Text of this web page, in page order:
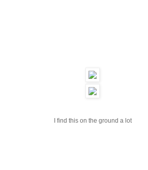
I find this on the ground a lot